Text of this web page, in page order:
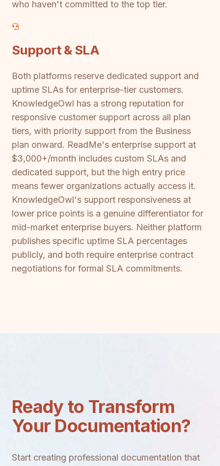
who haven't committed to the top tier.
Support & SLA
Both platforms reserve dedicated support and
uptime SLAs for enterprise-tier customers.
KnowledgeOwl has a strong reputation for
responsive customer support across all plan
tiers, with priority support from the Business
plan onward. ReadMe's enterprise support at
$3,000+/month includes custom SLAs and
dedicated support, but the high entry price
means fewer organizations actually access it.
KnowledgeOwl's support responsiveness at
lower price points is a genuine differentiator for
mid-market enterprise buyers. Neither platform
publishes specific uptime SLA percentages
publicly, and both require enterprise contract
negotiations for formal SLA commitments.
Ready to Transform
Your Documentation?
Start creating professional documentation that